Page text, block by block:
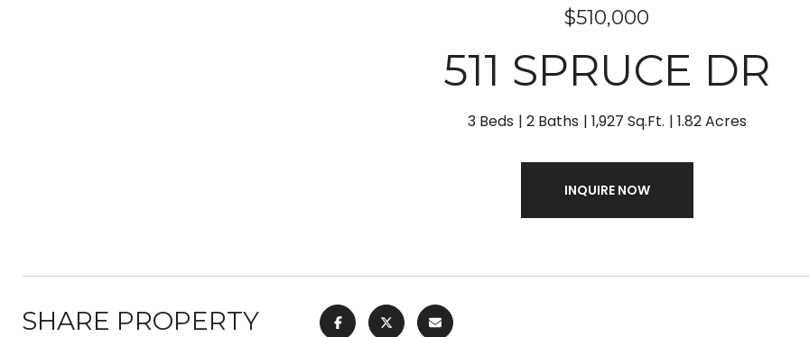
$510,000
511 SPRUCE DR
3 Beds 2 Baths 1,927 Sq.Ft. 1.82 Acres
INQUIRE NOW
SHARE PROPERTY